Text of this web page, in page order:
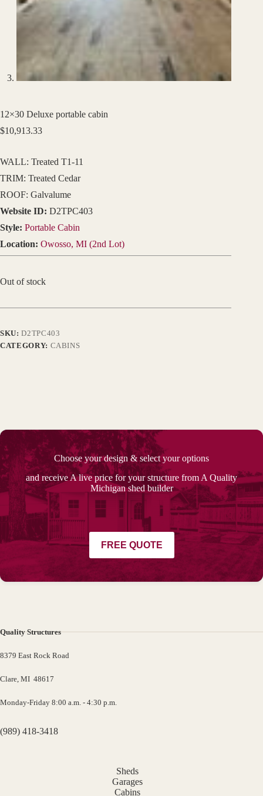
12×30 Deluxe portable cabin
$10,913.33
WALL: Treated T1-11
TRIM: Treated Cedar
ROOF: Galvalume
Website ID: D2TPC403
Style: Portable Cabin
Location: Owosso, MI (2nd Lot)
Out of stock
SKU:D2TPC403
CATEGORY: CABINS
Choose your design & select your options
and receive A live price for your structure from A Quality
Michigan shed builder
FREE QUOTE
Quality Structures
8379 East Rock Road
Clare, MI 48617
Monday-Friday 8:00 a.m. - 4:30 p.m.
(989) 418-3418
Sheds
Garages
Cabins